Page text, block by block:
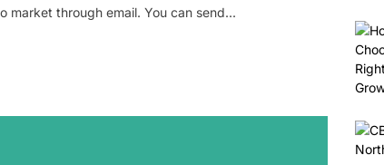
market through email. You can send...